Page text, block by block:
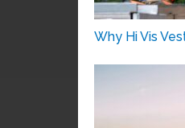
Why Hi Vis